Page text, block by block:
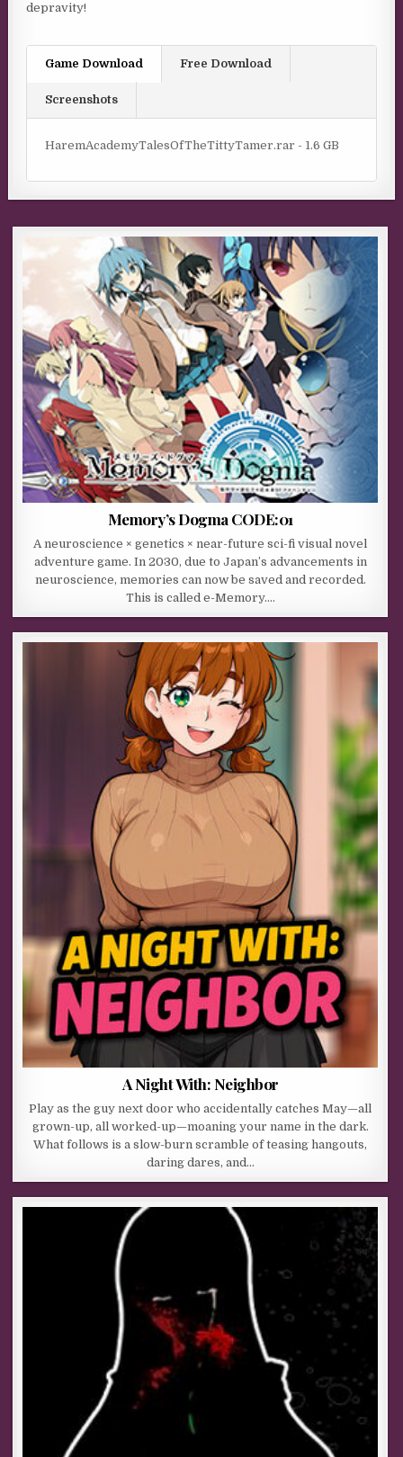
depravity!
Game Download Free Download
Screenshots
HaremAcademyTalesOfTheTittyTamer.rar - 1.6 GB
Memory’s Dogma CODE:01
A neuroscience × genetics × near-future sci-fi visual novel
adventure game. In 2030, due to Japan’s advancements in
neuroscience, memories can now be saved and recorded.
This is called e-Memory….
A Night With: Neighbor
Play as the guy next door who accidentally catches May—all
grown-up, all worked-up—moaning your name in the dark.
What follows is a slow-burn scramble of teasing hangouts,
daring dares, and…